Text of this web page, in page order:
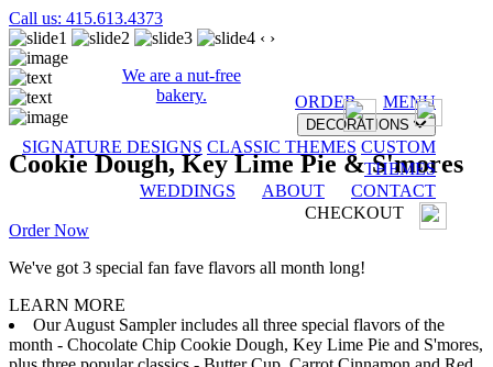
Call us: 415.613.4373
We are a nut-free
bakery.
ORDER MENU
DECORATIONS
SIGNATURE DESIGNS CLASSIC THEMES CUSTOM
THEMES
WEDDINGS
ABOUT
CONTACT
CHECKOUT
‹ ›
Cookie Dough, Key Lime Pie & S'mores
Order Now
We've got 3 special fan fave flavors all month long!
LEARN MORE
Our August Sampler includes all three special flavors of the
month - Chocolate Chip Cookie Dough, Key Lime Pie and S'mores,